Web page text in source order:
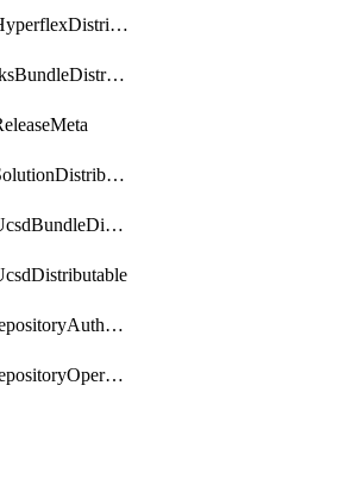
SoftwareHyperflexDistributable
SoftwareIksBundleDistributable
SoftwareSolutionDistributable
SoftwareUcsdBundleDistributable
SoftwarerepositoryAuthorization
SoftwarerepositoryOperatingSystemFile